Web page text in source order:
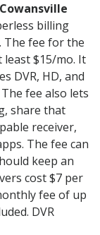
Cowansville
billing
The fee for the
least $15/mo. It
DVR, HD, and
fee also lets
share that
receiver,
The fee can
keep an
cost $7 per
fee of up
DVR